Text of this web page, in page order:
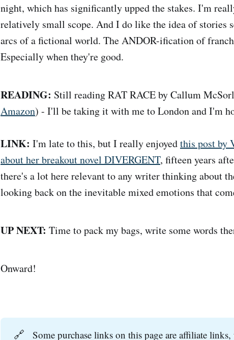
night, which has significantly upped the stakes. I'm
relatively small scope. And I do like the idea of stories
arcs of a fictional world. The ANDOR-ification of
Especially when they're good.
READING: Still reading RAT RACE by Callum
Amazon) - I'll be taking it with me to London and I'm
LINK: I'm late to this, but I really enjoyedthis post by
about her breakout novel DIVERGENT, fifteen years
there's a lot here relevant to any writer thinking about
looking back on the inevitable mixed emotions that
UP NEXT: Time to pack my bags, write some words
Onward!
🔗 Some purchase links on this page are affiliate